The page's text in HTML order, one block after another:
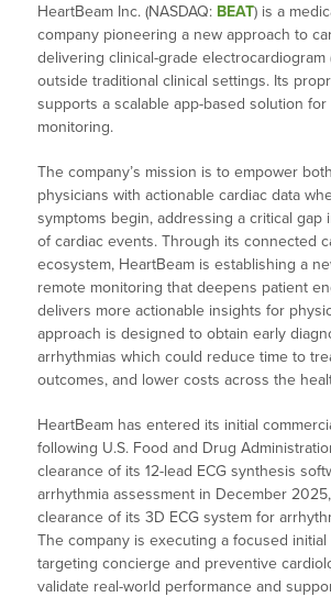
HeartBeam Inc. (NASDAQ: BEAT) is a
company pioneering a new approach to
delivering clinical-grade electrocardiogram
outside traditional clinical settings. Its
supports a scalable app-based solution for
monitoring.
The company’s mission is to empower
physicians with actionable cardiac data
symptoms begin, addressing a critical gap
of cardiac events. Through its connected
ecosystem, HeartBeam is establishing a
remote monitoring that deepens patient
delivers more actionable insights for
approach is designed to obtain early
arrhythmias which could reduce time to
outcomes, and lower costs across the
HeartBeam has entered its initial
following U.S. Food and Drug Administration
clearance of its 12-lead ECG synthesis
arrhythmia assessment in December
clearance of its 3D ECG system for
The company is executing a focused
targeting concierge and preventive
validate real-world performance and